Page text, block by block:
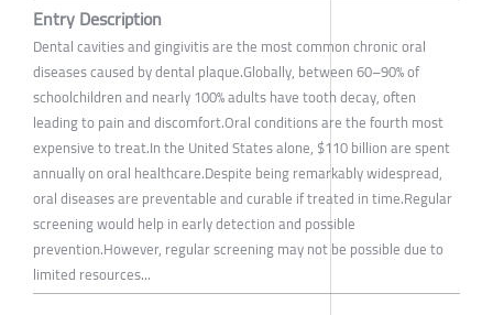
Entry Description
Dental cavities and gingivitis are the most common chronic oral
diseases caused by dental plaque.Globally, between 60–90% of
schoolchildren and nearly 100% adults have tooth decay, often
leading to pain and discomfort.Oral conditions are the fourth most
expensive to treat.In the United States alone, $110 billion are spent
annually on oral healthcare.Despite being remarkably widespread,
oral diseases are preventable and curable if treated in time.Regular
screening would help in early detection and possible
prevention.However, regular screening may not be possible due to
limited resources...